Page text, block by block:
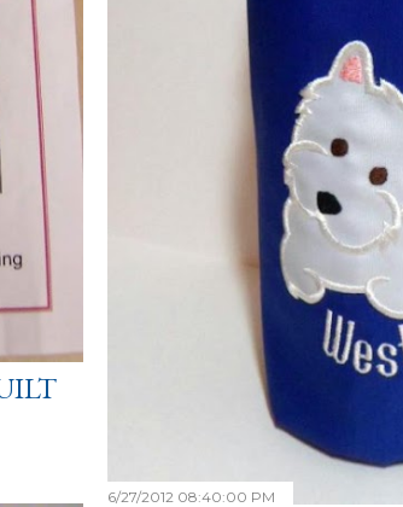
6/27/2012 08:40:00 PM